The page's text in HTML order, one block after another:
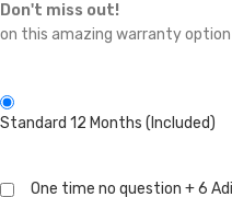
Don't miss out!
on this amazing warranty option
Standard 12 Months (Included)
One time no question + 6